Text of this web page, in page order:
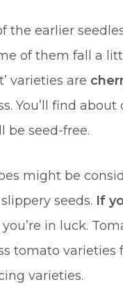
the earlier
of them fall a
varieties are
You’ll find
be seed-free.
might be
seeds. If
you’re in luck.
tomato varieties
varieties.